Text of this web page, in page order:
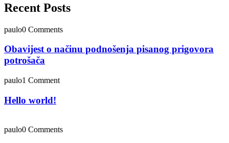
Recent Posts
paulo0 Comments
Obavijest o načinu podnošenja pisanog prigovora
potrošača
paulo1 Comment
Hello world!
paulo0 Comments